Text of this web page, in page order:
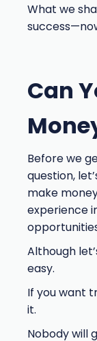
What we
Can
Before we
question,
make
experience
Although
easy.
If you want
it.
Nobody will